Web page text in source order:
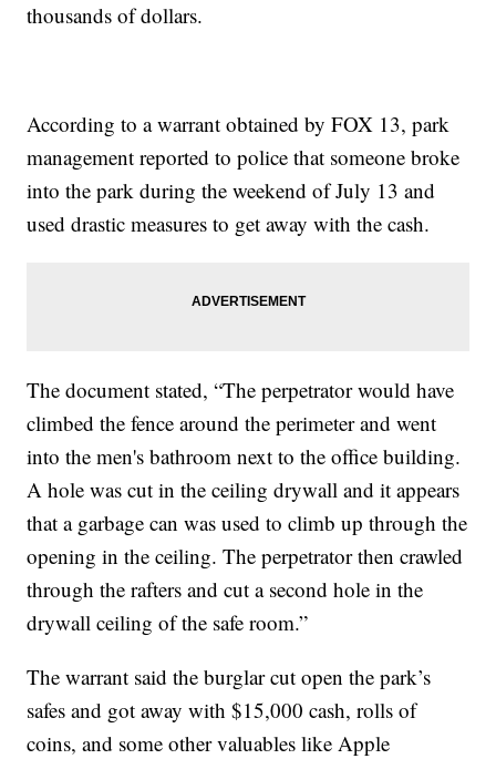
thousands of dollars.
According to a warrant obtained by FOX 13, park
management reported to police that someone broke
into the park during the weekend of July 13 and
used drastic measures to get away with the cash.
The document stated, “The perpetrator would have
climbed the fence around the perimeter and went
into the men's bathroom next to the office building.
A hole was cut in the ceiling drywall and it appears
that a garbage can was used to climb up through the
opening in the ceiling. The perpetrator then crawled
through the rafters and cut a second hole in the
drywall ceiling of the safe room.”
The warrant said the burglar cut open the park’s
safes and got away with $15,000 cash, rolls of
coins, and some other valuables like Apple